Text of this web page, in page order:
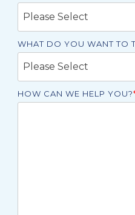
WHAT DO YOU WANT TO
HOW CAN WE HELP YOU?